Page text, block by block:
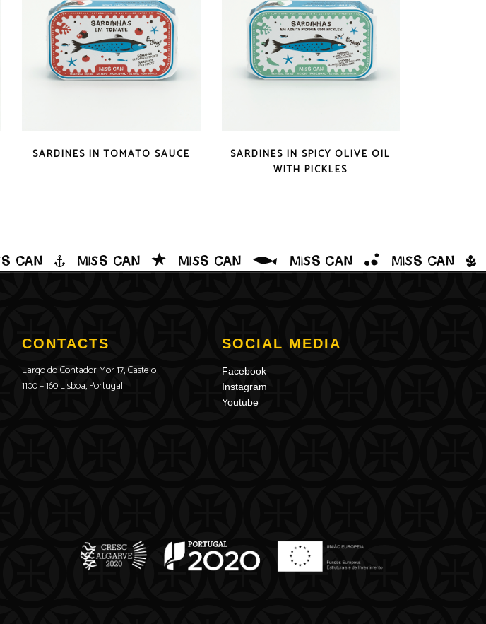
SARDINES IN TOMATO SAUCE
SARDINES IN SPICY OLIVE OIL
WITH PICKLES
CONTACTS
Largo do Contador Mor 17, Castelo
1100 – 160 Lisboa, Portugal
SOCIAL MEDIA
Facebook
Instagram
Youtube